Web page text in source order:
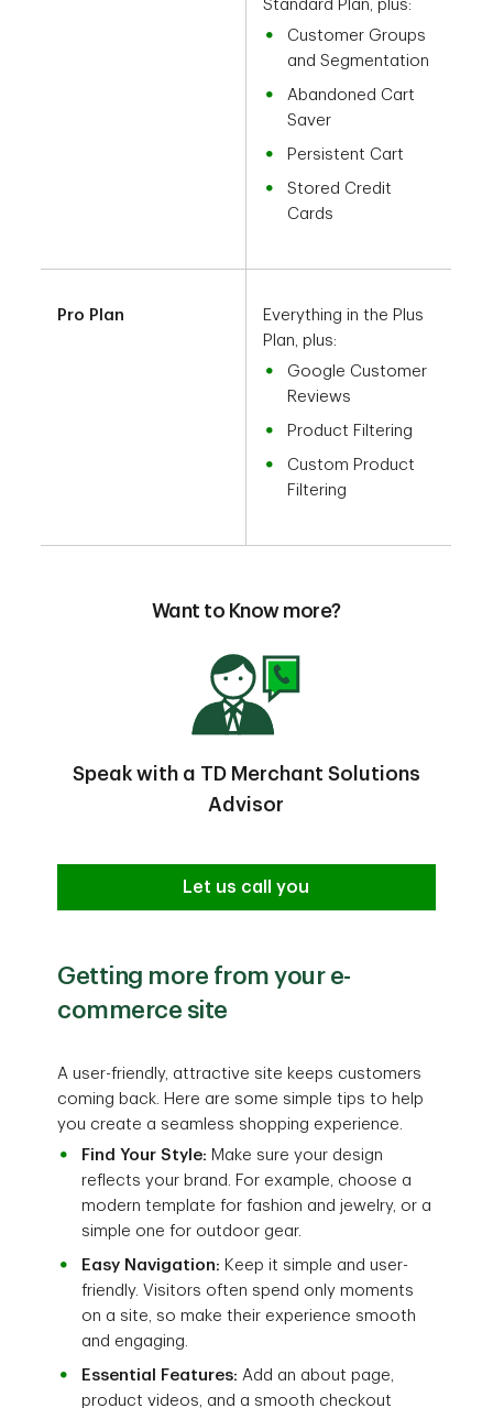
Standard Plan, plus:
Customer Groups
and Segmentation
Abandoned Cart
Saver
Persistent Cart
Stored Credit
Cards
Pro Plan
Everything in the Plus
Plan, plus:
Google Customer
Reviews
Product Filtering
Custom Product
Filtering
Want to Know more?
Speak with a TD Merchant Solutions
Advisor
Let us call you
Getting more from your e-
commerce site
A user-friendly, attractive site keeps customers
coming back. Here are some simple tips to help
you create a seamless shopping experience.
Find Your Style: Make sure your design
reflects your brand. For example, choose a
modern template for fashion and jewelry, or a
simple one for outdoor gear.
Easy Navigation: Keep it simple and user-
friendly. Visitors often spend only moments
on a site, so make their experience smooth
and engaging.
Essential Features: Add an about page,
product videos, and a smooth checkout